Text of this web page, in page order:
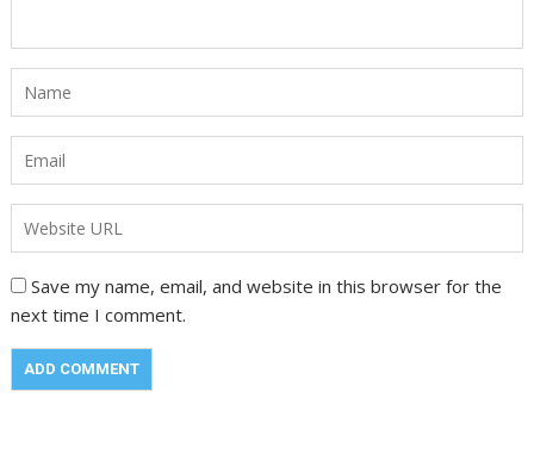
Save my name, email, and website in this browser for the
next time I comment.